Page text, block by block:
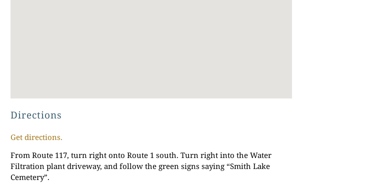
Directions
Get directions.
From Route 117, turn right onto Route 1 south. Turn right into the Water
Filtration plant driveway, and follow the green signs saying “Smith Lake
Cemetery”.